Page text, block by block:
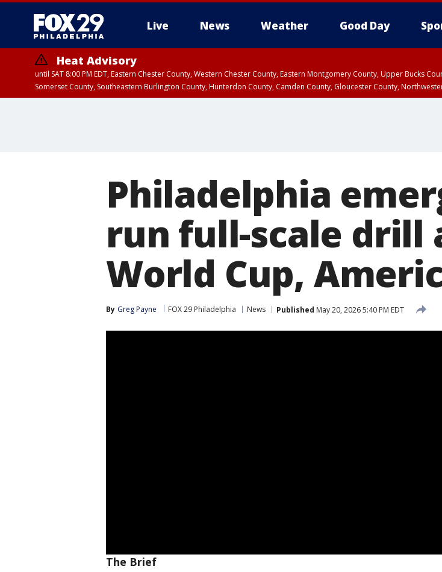
Live News Weather Good Day
Heat Advisory
until SAT 8:00 PM EDT, Eastern Chester County, Western Chester County, Eastern Montgomery County, Upper Bucks
Somerset County, Southeastern Burlington County, Hunterdon County, Camden County, Gloucester County,
Philadelphia
run full-scale drill
World Cup,
By Greg Payne FOX 29 Philadelphia News Published May 20, 2026 5:40 PM EDT
The Brief